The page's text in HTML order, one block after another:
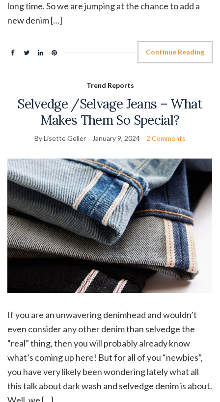
long time. So we are jumping at the chance to add a
new denim […]
Continue Reading
Trend Reports
Selvedge /Selvage Jeans – What
Makes Them So Special?
By Lisette Geller January 9, 2024 2 Comments
If you are an unwavering denimhead and wouldn’t
even consider any other denim than selvedge the
“real” thing, then you will probably already know
what’s coming up here! But for all of you “newbies”,
you have very likely been wondering lately what all
this talk about dark wash and selvedge denim is about.